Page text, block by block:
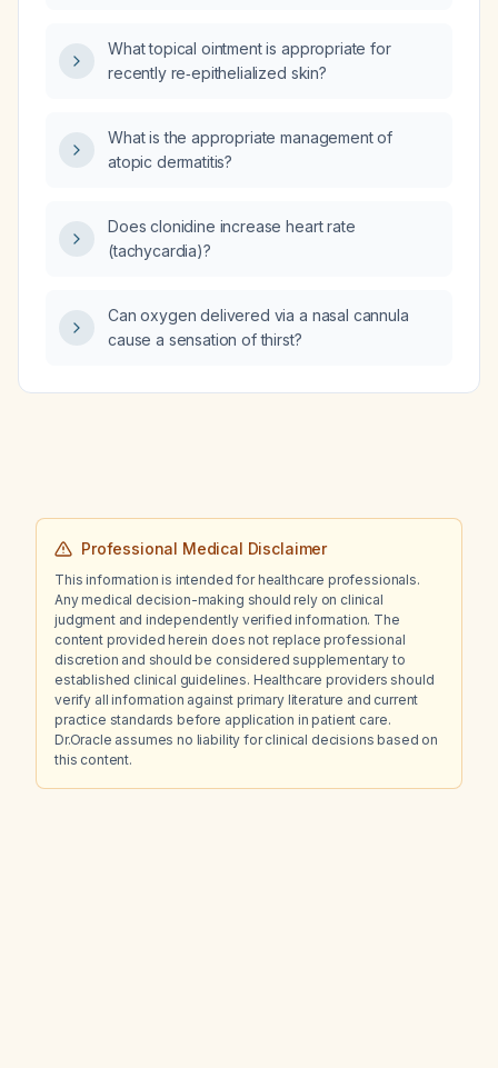
What topical ointment is appropriate for
recently re‑epithelialized skin?
What is the appropriate management of
atopic dermatitis?
Does clonidine increase heart rate
(tachycardia)?
Can oxygen delivered via a nasal cannula
cause a sensation of thirst?
Professional Medical Disclaimer
This information is intended for healthcare professionals.
Any medical decision-making should rely on clinical
judgment and independently verified information. The
content provided herein does not replace professional
discretion and should be considered supplementary to
established clinical guidelines. Healthcare providers should
verify all information against primary literature and current
practice standards before application in patient care.
Dr.Oracle assumes no liability for clinical decisions based on
this content.